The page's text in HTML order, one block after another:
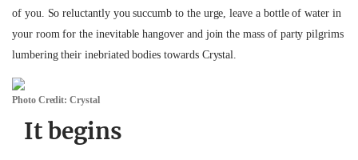
of you. So reluctantly you succumb to the urge, leave a bottle of water in
your room for the inevitable hangover and join the mass of party pilgrims
lumbering their inebriated bodies towards Crystal.
Photo Credit: Crystal
It begins